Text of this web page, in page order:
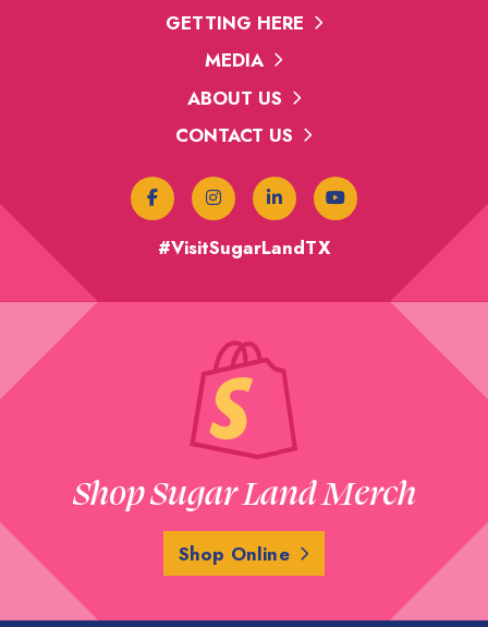
GETTING HERE
MEDIA
ABOUT US
CONTACT US
#VisitSugarLandTX
Shop Sugar Land Merch
Shop Online